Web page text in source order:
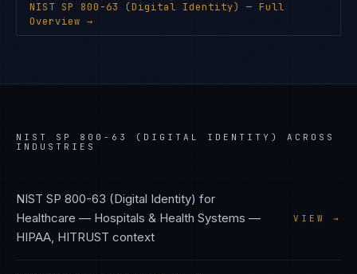
NIST SP 800-63 (Digital Identity)
— Full
Overview →
NIST SP 800-63 (DIGITAL IDENTITY)
ACROSS
INDUSTRIES
NIST SP 800-63 (Digital Identity) for
Healthcare — Hospitals & Health Systems —
HIPAA, HITRUST context
VIEW →